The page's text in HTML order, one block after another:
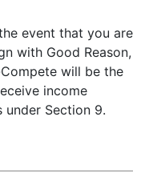
event that you are
with Good Reason,
will be the
income
under Section 9.